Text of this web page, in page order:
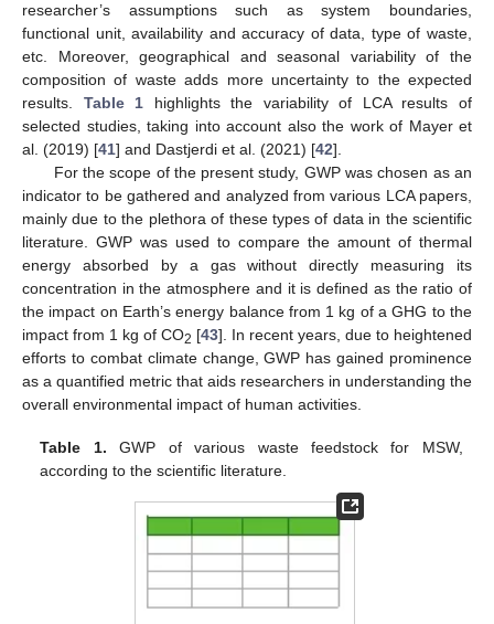
researcher’s assumptions such as system boundaries,
functional unit, availability and accuracy of data, type of waste,
etc. Moreover, geographical and seasonal variability of the
composition of waste adds more uncertainty to the expected
results. Table 1 highlights the variability of LCA results of
selected studies, taking into account also the work of Mayer et
al. (2019) [41] and Dastjerdi et al. (2021) [42].
For the scope of the present study, GWP was chosen as an
indicator to be gathered and analyzed from various LCA papers,
mainly due to the plethora of these types of data in the scientific
literature. GWP was used to compare the amount of thermal
energy absorbed by a gas without directly measuring its
concentration in the atmosphere and it is defined as the ratio of
the impact on Earth’s energy balance from 1 kg of a GHG to the
impact from 1 kg of CO2 [43]. In recent years, due to heightened
efforts to combat climate change, GWP has gained prominence
as a quantified metric that aids researchers in understanding the
overall environmental impact of human activities.
Table 1. GWP of various waste feedstock for MSW,
according to the scientific literature.